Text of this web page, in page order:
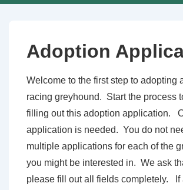
Adoption
Welcome to the first step to adopting
racing greyhound. Start the process
filling out this adoption application.
application is needed. You do not
multiple applications for each of the
you might be interested in. We ask
please fill out all fields completely. If